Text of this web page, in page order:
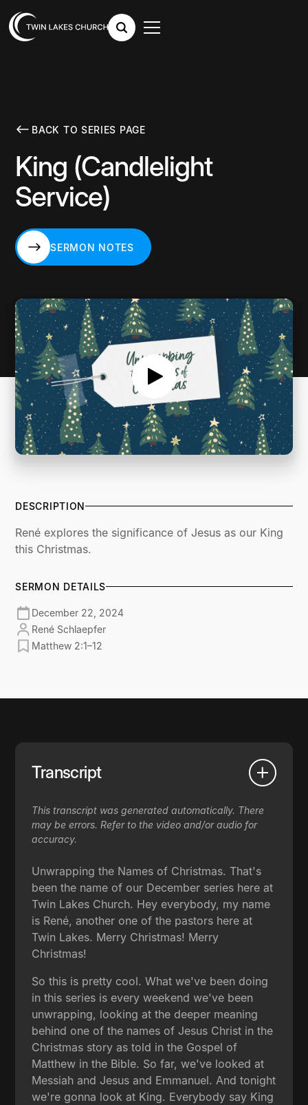
BACK TO SERIES PAGE
King (Candlelight
Service)
SERMON NOTES
DESCRIPTION
René explores the significance of Jesus as our King
this Christmas.
SERMON DETAILS
December 22, 2024
René Schlaepfer
Matthew 2:1–12
Transcript
This transcript was generated automatically. There
may be errors. Refer to the video and/or audio for
accuracy.
Unwrapping the Names of Christmas. That's
been the name of our December series here at
Twin Lakes Church. Hey everybody, my name
is René, another one of the pastors here at
Twin Lakes. Merry Christmas! Merry
Christmas!
So this is pretty cool. What we've been doing
in this series is every weekend we've been
unwrapping, looking at the deeper meaning
behind one of the names of Jesus Christ in the
Christmas story as told in the Gospel of
Matthew in the Bible. So far, we've looked at
Messiah and Jesus and Emmanuel. And tonight
we're gonna look at King. Everybody say King